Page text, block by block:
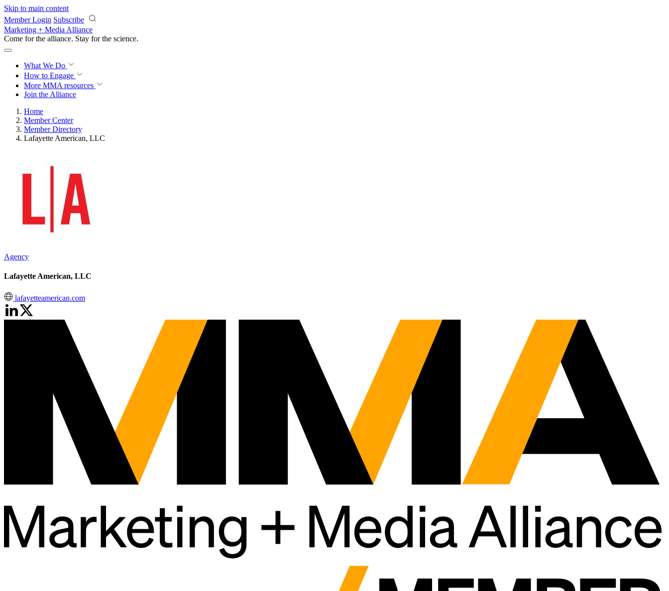
Skip to main content
Member Login Subscribe
Marketing + Media Alliance
Come for the alliance. Stay for the science.
What We Do
How to Engage
More MMA resources
Join the Alliance
Home
Member Center
Member Directory
Lafayette American, LLC
Agency
Lafayette American, LLC
lafayetteamerican.com